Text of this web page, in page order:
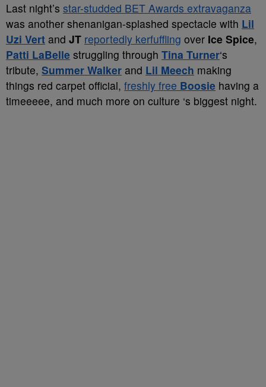
Last night’s star-studded BET Awards extravaganza
was another shenanigan-splashed spectacle with Lil
Uzi Vert and JT reportedly kerfuffling over Ice Spice,
Patti LaBelle struggling through Tina Turner‘s
tribute, Summer Walker and Lil Meech making
things red carpet official, freshly free Boosie having a
timeeeee, and much more on culture ‘s biggest night.